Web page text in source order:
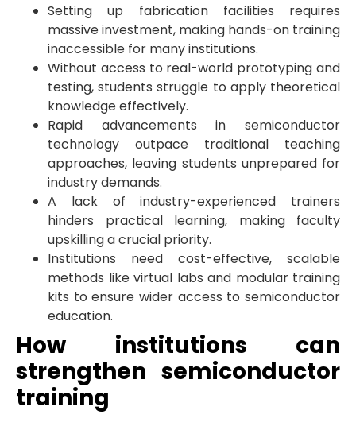
Setting up fabrication facilities requires
massive investment, making hands-on training
inaccessible for many institutions.
Without access to real-world prototyping and
testing, students struggle to apply theoretical
knowledge effectively.
Rapid advancements in semiconductor
technology outpace traditional teaching
approaches, leaving students unprepared for
industry demands.
A lack of industry-experienced trainers
hinders practical learning, making faculty
upskilling a crucial priority.
Institutions need cost-effective, scalable
methods like virtual labs and modular training
kits to ensure wider access to semiconductor
education.
How institutions can
strengthen semiconductor
training